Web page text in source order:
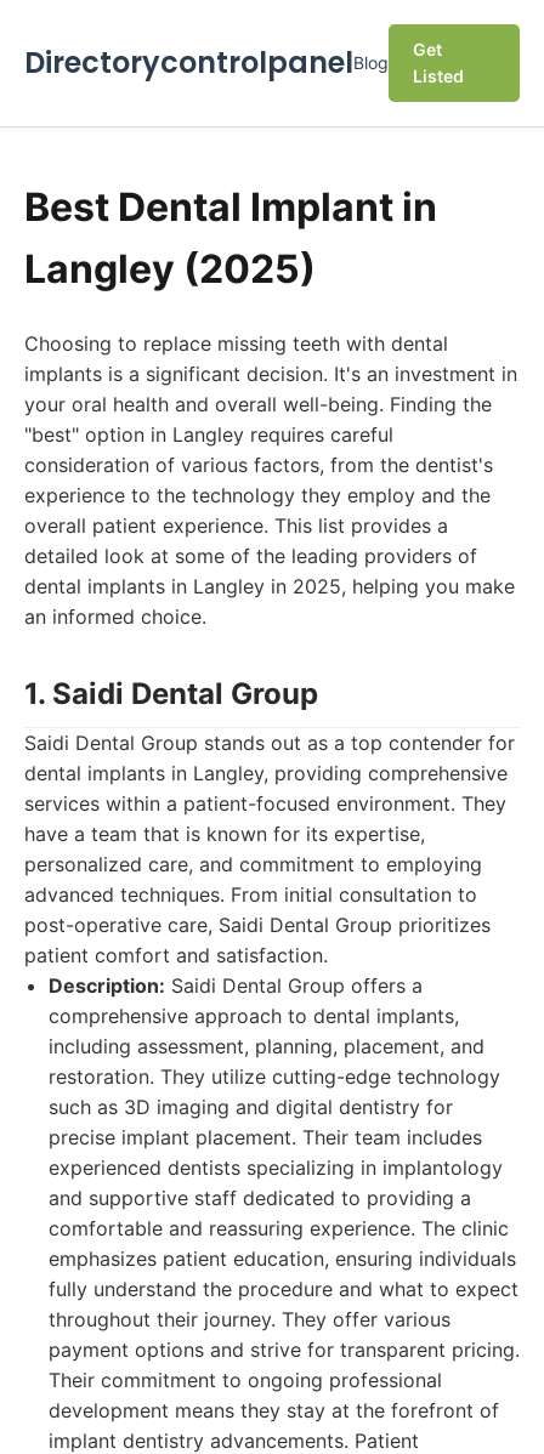
DirectorycontrolpanelBlog
Get
Listed
Best Dental Implant in
Langley (2025)
Choosing to replace missing teeth with dental
implants is a significant decision. It's an investment in
your oral health and overall well-being. Finding the
"best" option in Langley requires careful
consideration of various factors, from the dentist's
experience to the technology they employ and the
overall patient experience. This list provides a
detailed look at some of the leading providers of
dental implants in Langley in 2025, helping you make
an informed choice.
1. Saidi Dental Group
Saidi Dental Group stands out as a top contender for
dental implants in Langley, providing comprehensive
services within a patient-focused environment. They
have a team that is known for its expertise,
personalized care, and commitment to employing
advanced techniques. From initial consultation to
post-operative care, Saidi Dental Group prioritizes
patient comfort and satisfaction.
Description: Saidi Dental Group offers a
comprehensive approach to dental implants,
including assessment, planning, placement, and
restoration. They utilize cutting-edge technology
such as 3D imaging and digital dentistry for
precise implant placement. Their team includes
experienced dentists specializing in implantology
and supportive staff dedicated to providing a
comfortable and reassuring experience. The clinic
emphasizes patient education, ensuring individuals
fully understand the procedure and what to expect
throughout their journey. They offer various
payment options and strive for transparent pricing.
Their commitment to ongoing professional
development means they stay at the forefront of
implant dentistry advancements. Patient